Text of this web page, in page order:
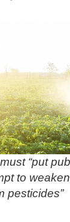
“put
to
pesticides”